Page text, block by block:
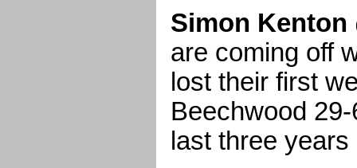
Simon Kenton
are coming off
lost their first
Beechwood
last three